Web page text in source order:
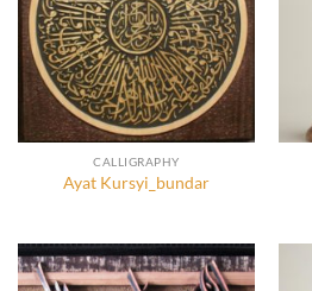
CALLIGRAPHY
Ayat Kursyi_bundar